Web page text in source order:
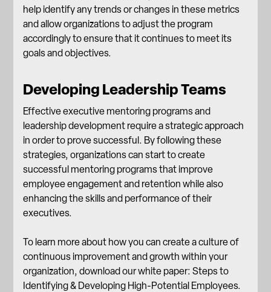
help identify any trends or changes in these metrics
and allow organizations to adjust the program
accordingly to ensure that it continues to meet its
goals and objectives.
Developing Leadership Teams
Effective executive mentoring programs and
leadership development require a strategic approach
in order to prove successful. By following these
strategies, organizations can start to create
successful mentoring programs that improve
employee engagement and retention while also
enhancing the skills and performance of their
executives.
To learn more about how you can create a culture of
continuous improvement and growth within your
organization, download our white paper:Steps to
Identifying & Developing High-Potential Employees.